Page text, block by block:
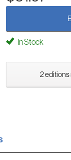
In Stock
2 editions